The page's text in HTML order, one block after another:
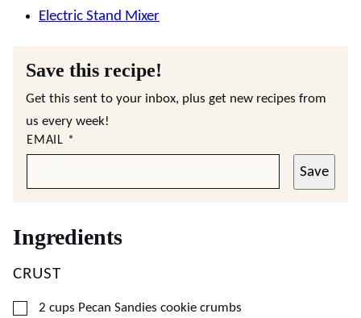
Electric Stand Mixer
Save this recipe!
Get this sent to your inbox, plus get new recipes from
us every week!
EMAIL *
Save
Ingredients
CRUST
▢
2 cups Pecan Sandies cookie crumbs